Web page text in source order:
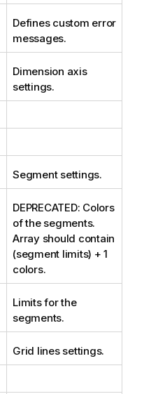
Defines custom error
messages.
Dimension axis
settings.
Segment settings.
DEPRECATED: Colors
of the segments.
Array should contain
(segment limits) + 1
colors.
Limits for the
segments.
Grid lines settings.